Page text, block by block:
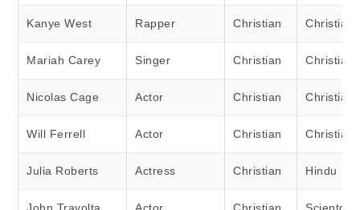
Kanye West Rapper Christian Christian
Mariah Carey Singer Christian Christian
Nicolas Cage Actor Christian Christian
Will Ferrell Actor Christian Christian
Julia Roberts Actress Christian Hindu
John Travolta Actor Christian